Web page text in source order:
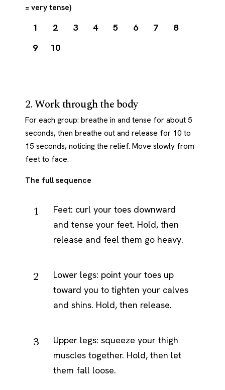
= very tense)
1 2 3 4 5 6 7
8
9
10
2. Work through the body
For each group: breathe in and tense for about 5
seconds, then breathe out and release for 10 to
15 seconds, noticing the relief. Move slowly from
feet to face.
The full sequence
Feet: curl your toes downward
and tense your feet. Hold, then
release and feel them go heavy.
Lower legs: point your toes up
toward you to tighten your calves
and shins. Hold, then release.
Upper legs: squeeze your thigh
muscles together. Hold, then let
them fall loose.